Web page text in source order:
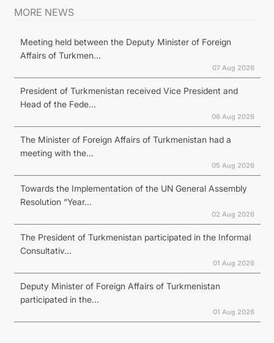
MORE NEWS
Meeting held between the Deputy Minister of Foreign
Affairs of Turkmen...
07 Aug 2026
President of Turkmenistan received Vice President and
Head of the Fede...
06 Aug 2026
The Minister of Foreign Affairs of Turkmenistan had a
meeting with the...
05 Aug 2026
Towards the Implementation of the UN General Assembly
Resolution “Year...
02 Aug 2026
The President of Turkmenistan participated in the Informal
Consultativ...
01 Aug 2026
Deputy Minister of Foreign Affairs of Turkmenistan
participated in the...
01 Aug 2026